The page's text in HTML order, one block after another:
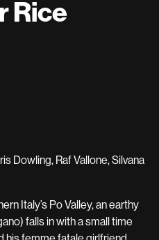
for Rice
Dowling, Raf Vallone, Silvana
Italy’s Po Valley, an earthy
falls in with a small time